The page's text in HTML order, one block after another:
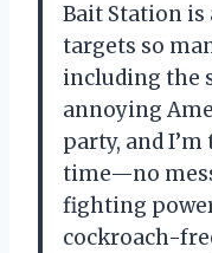
Bait Station is
targets so
including the
annoying
party, and
time—no
fighting
cockroach-